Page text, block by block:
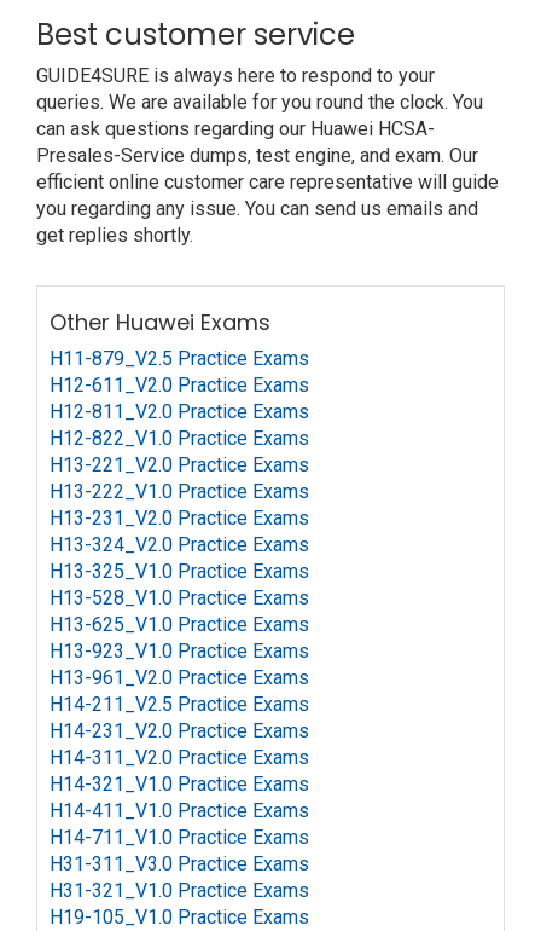
Best customer service
GUIDE4SURE is always here to respond to your
queries. We are available for you round the clock. You
can ask questions regarding our Huawei HCSA-
Presales-Service dumps, test engine, and exam. Our
efficient online customer care representative will guide
you regarding any issue. You can send us emails and
get replies shortly.
Other Huawei Exams
H11-879_V2.5 Practice Exams
H12-611_V2.0 Practice Exams
H12-811_V2.0 Practice Exams
H12-822_V1.0 Practice Exams
H13-221_V2.0 Practice Exams
H13-222_V1.0 Practice Exams
H13-231_V2.0 Practice Exams
H13-324_V2.0 Practice Exams
H13-325_V1.0 Practice Exams
H13-528_V1.0 Practice Exams
H13-625_V1.0 Practice Exams
H13-923_V1.0 Practice Exams
H13-961_V2.0 Practice Exams
H14-211_V2.5 Practice Exams
H14-231_V2.0 Practice Exams
H14-311_V2.0 Practice Exams
H14-321_V1.0 Practice Exams
H14-411_V1.0 Practice Exams
H14-711_V1.0 Practice Exams
H31-311_V3.0 Practice Exams
H31-321_V1.0 Practice Exams
H19-105_V1.0 Practice Exams